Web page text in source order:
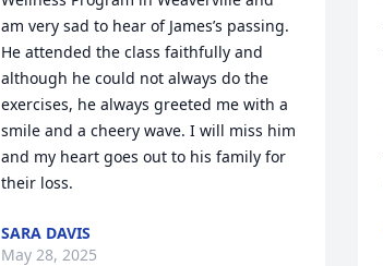
am very sad to hear of James’s passing.
He attended the class faithfully and
although he could not always do the
exercises, he always greeted me with a
smile and a cheery wave. I will miss him
and my heart goes out to his family for
their loss.
SARA DAVIS
May 28, 2025